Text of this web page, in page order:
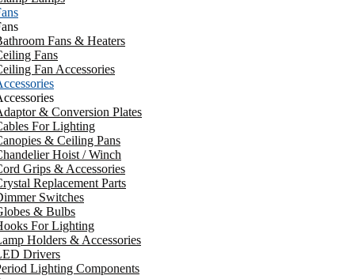
Fans & Heaters
Fans
Fan Accessories
& Conversion Plates
For Lighting
& Ceiling Pans
Hoist / Winch
Grips & Accessories
Replacement Parts
Switches
& Bulbs
For Lighting
Holders & Accessories
Drivers
Lighting Components